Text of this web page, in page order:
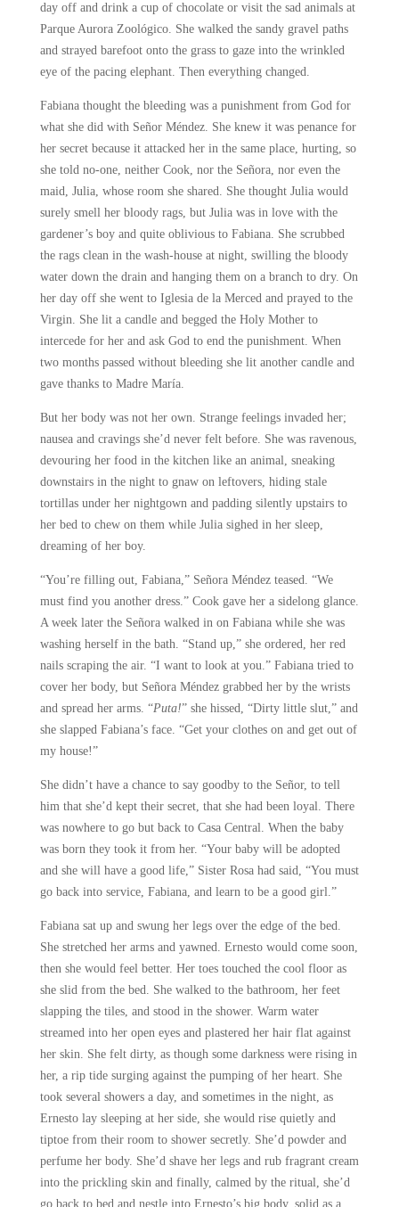
day off and drink a cup of chocolate or visit the sad animals at
Parque Aurora Zoológico. She walked the sandy gravel paths
and strayed barefoot onto the grass to gaze into the wrinkled
eye of the pacing elephant. Then everything changed.
Fabiana thought the bleeding was a punishment from God for
what she did with Señor Méndez. She knew it was penance for
her secret because it attacked her in the same place, hurting, so
she told no-one, neither Cook, nor the Señora, nor even the
maid, Julia, whose room she shared. She thought Julia would
surely smell her bloody rags, but Julia was in love with the
gardener’s boy and quite oblivious to Fabiana. She scrubbed
the rags clean in the wash-house at night, swilling the bloody
water down the drain and hanging them on a branch to dry. On
her day off she went to Iglesia de la Merced and prayed to the
Virgin. She lit a candle and begged the Holy Mother to
intercede for her and ask God to end the punishment. When
two months passed without bleeding she lit another candle and
gave thanks to Madre María.
But her body was not her own. Strange feelings invaded her;
nausea and cravings she’d never felt before. She was ravenous,
devouring her food in the kitchen like an animal, sneaking
downstairs in the night to gnaw on leftovers, hiding stale
tortillas under her nightgown and padding silently upstairs to
her bed to chew on them while Julia sighed in her sleep,
dreaming of her boy.
“You’re filling out, Fabiana,” Señora Méndez teased. “We
must find you another dress.” Cook gave her a sidelong glance.
A week later the Señora walked in on Fabiana while she was
washing herself in the bath. “Stand up,” she ordered, her red
nails scraping the air. “I want to look at you.” Fabiana tried to
cover her body, but Señora Méndez grabbed her by the wrists
and spread her arms. “Puta!” she hissed, “Dirty little slut,” and
she slapped Fabiana’s face. “Get your clothes on and get out of
my house!”
She didn’t have a chance to say goodby to the Señor, to tell
him that she’d kept their secret, that she had been loyal. There
was nowhere to go but back to Casa Central. When the baby
was born they took it from her. “Your baby will be adopted
and she will have a good life,” Sister Rosa had said, “You must
go back into service, Fabiana, and learn to be a good girl.”
Fabiana sat up and swung her legs over the edge of the bed.
She stretched her arms and yawned. Ernesto would come soon,
then she would feel better. Her toes touched the cool floor as
she slid from the bed. She walked to the bathroom, her feet
slapping the tiles, and stood in the shower. Warm water
streamed into her open eyes and plastered her hair flat against
her skin. She felt dirty, as though some darkness were rising in
her, a rip tide surging against the pumping of her heart. She
took several showers a day, and sometimes in the night, as
Ernesto lay sleeping at her side, she would rise quietly and
tiptoe from their room to shower secretly. She’d powder and
perfume her body. She’d shave her legs and rub fragrant cream
into the prickling skin and finally, calmed by the ritual, she’d
go back to bed and nestle into Ernesto’s big body, solid as a